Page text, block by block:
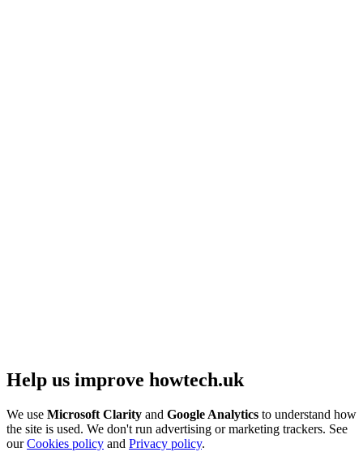
Help us improve howtech.uk
We use Microsoft Clarity and Google Analytics to understand how
the site is used. We don't run advertising or marketing trackers. See
ourCookies policy and Privacy policy.